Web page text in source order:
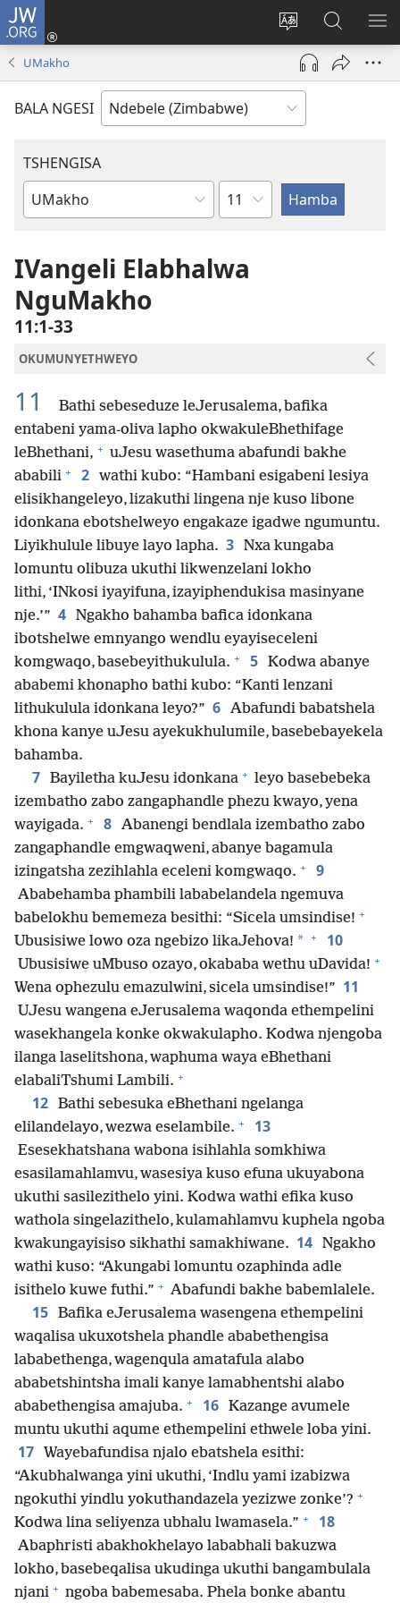
JW.ORG
Tshintsha
ulimi
Ngena
(opens
window)
Dinga
i-
JW.ORG
UMakho
BALA NGESI
TSHENGISA
Ibhuku
Isahluko
IVangeli Elabhalwa
NguMakho
11:1-33
OKUMUNYETHWEYO
11
Bathi sebeseduze leJerusalema, bafika
entabeni yama-oliva lapho okwakuleBhethifage
leBhethani, + uJesu wasethuma abafundi bakhe
ababili + 2 wathi kubo: “Hambani esigabeni lesiya
elisikhangeleyo, lizakuthi lingena nje kuso libone
idonkana ebotshelweyo engakaze igadwe ngumuntu.
Liyikhulule libuye layo lapha. 3 Nxa kungaba
lomuntu olibuza ukuthi likwenzelani lokho
lithi, ‘INkosi iyayifuna, izayiphendukisa masinyane
nje.’” 4 Ngakho bahamba bafica idonkana
ibotshelwe emnyango wendlu eyayiseceleni
komgwaqo, basebeyithukulula. + 5 Kodwa abanye
ababemi khonapho bathi kubo: “Kanti lenzani
lithukulula idonkana leyo?” 6 Abafundi babatshela
khona kanye uJesu ayekukhulumile, basebebayekela
bahamba.
7 Bayiletha kuJesu idonkana + leyo basebebeka
izembatho zabo zangaphandle phezu kwayo, yena
wayigada. + 8 Abanengi bendlala izembatho zabo
zangaphandle emgwaqweni, abanye bagamula
izingatsha zezihlahla eceleni komgwaqo. + 9
Ababehamba phambili lababelandela ngemuva
babelokhu bememeza besithi: “Sicela umsindise! +
Ubusisiwe lowo oza ngebizo likaJehova! * + 10
Ubusisiwe uMbuso ozayo, okababa wethu uDavida! +
Wena ophezulu emazulwini, sicela umsindise!” 11
UJesu wangena eJerusalema waqonda ethempelini
wasekhangela konke okwakulapho. Kodwa njengoba
ilanga laselitshona, waphuma waya eBhethani
elabaliTshumi Lambili. +
12 Bathi sebesuka eBhethani ngelanga
elilandelayo, wezwa eselambile. + 13
Esesekhatshana wabona isihlahla somkhiwa
esasilamahlamvu, wasesiya kuso efuna ukuyabona
ukuthi sasilezithelo yini. Kodwa wathi efika kuso
wathola singelazithelo, kulamahlamvu kuphela ngoba
kwakungayisiso sikhathi samakhiwane. 14 Ngakho
wathi kuso: “Akungabi lomuntu ozaphinda adle
isithelo kuwe futhi.” + Abafundi bakhe babemlalele.
15 Bafika eJerusalema wasengena ethempelini
waqalisa ukuxotshela phandle ababethengisa
lababethenga, wagenqula amatafula alabo
ababetshintsha imali kanye lamabhentshi alabo
ababethengisa amajuba. + 16 Kazange avumele
muntu ukuthi aqume ethempelini ethwele loba yini.
17 Wayebafundisa njalo ebatshela esithi:
“Akubhalwanga yini ukuthi, ‘Indlu yami izabizwa
ngokuthi yindlu yokuthandazela yezizwe zonke’? +
Kodwa lina seliyenza ubhalu lwamasela.” + 18
Abaphristi abakhokhelayo lababhali bakuzwa
lokho, basebeqalisa ukudinga ukuthi bangambulala
njani + ngoba babemesaba. Phela bonke abantu